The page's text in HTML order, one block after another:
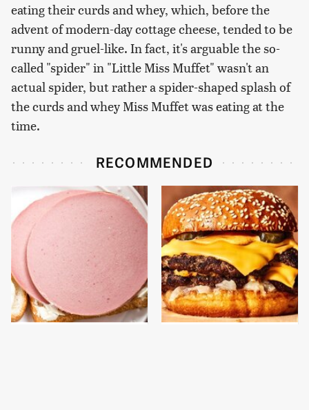
eating their curds and whey, which, before the
advent of modern-day cottage cheese, tended to be
runny and gruel-like. In fact, it's arguable the so-
called "spider" in "Little Miss Muffet" wasn't an
actual spider, but rather a spider-shaped splash of
the curds and whey Miss Muffet was eating at the
time.
RECOMMENDED